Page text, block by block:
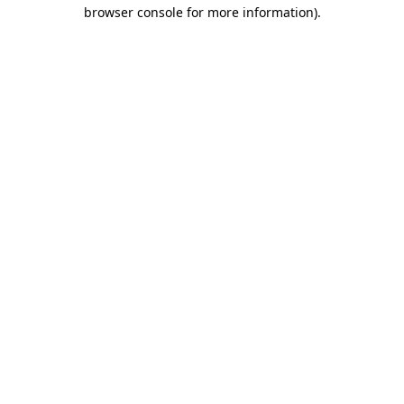
browser console for more information).